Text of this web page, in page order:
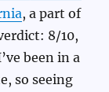
, a part of
8/10,
been in a
so seeing